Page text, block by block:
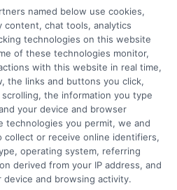
the auto insurance industry, he
like policy types, state
factors into clear, practical
in thorough research and a
not sales. He believes that
best decisions for their vehicles
named below use cookies,
content, chat tools, analytics
technologies on this website
of these technologies monitor,
with this website in real time,
the links and buttons you click,
the information you type
your device and browser
technologies you permit, we and
collect or receive online identifiers,
operating system, referring
derived from your IP address, and
and browsing activity.